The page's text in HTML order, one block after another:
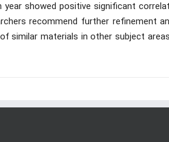
showed positive significant
recommend further refinement
similar materials in other subject